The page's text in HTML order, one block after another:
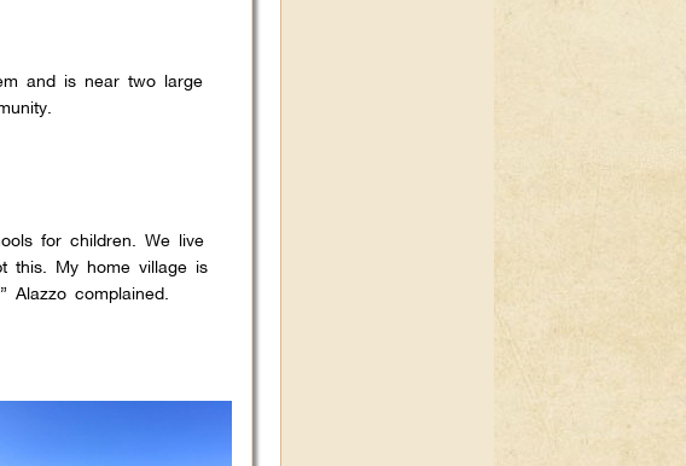
and is near two large
for children. We live
this. My home village is
complained.